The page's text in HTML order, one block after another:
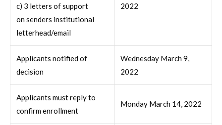
c) 3 letters of support
on senders institutional
letterhead/email
2022
Applicants notified of
decision
Wednesday March 9,
2022
Applicants must reply to
confirm enrollment
Monday March 14, 2022